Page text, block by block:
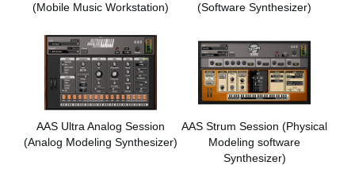
(Mobile Music Workstation)
(Software Synthesizer)
AAS Ultra Analog Session
(Analog Modeling Synthesizer)
AAS Strum Session (Physical
Modeling software
Synthesizer)